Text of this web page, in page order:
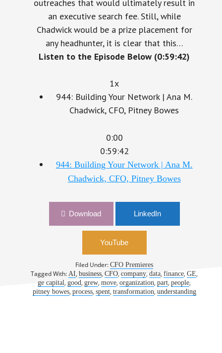
outreaches that would ultimately result in
an executive search fee. Still, while
Chadwick would be a prize placement for
any headhunter, it is clear that this…
Listen to the Episode Below (0:59:42)
1x
944: Building Your Network | Ana M.
Chadwick, CFO, Pitney Bowes
0:00
0:59:42
944: Building Your Network | Ana M.
Chadwick, CFO, Pitney Bowes
Download LinkedIn
YouTube
Filed Under:CFO Premieres
Tagged With:AI,business,CFO,company,data,finance,GE,
ge capital,good,grew,move,organization,part,people,
pitney bowes, process, spent, transformation, understanding